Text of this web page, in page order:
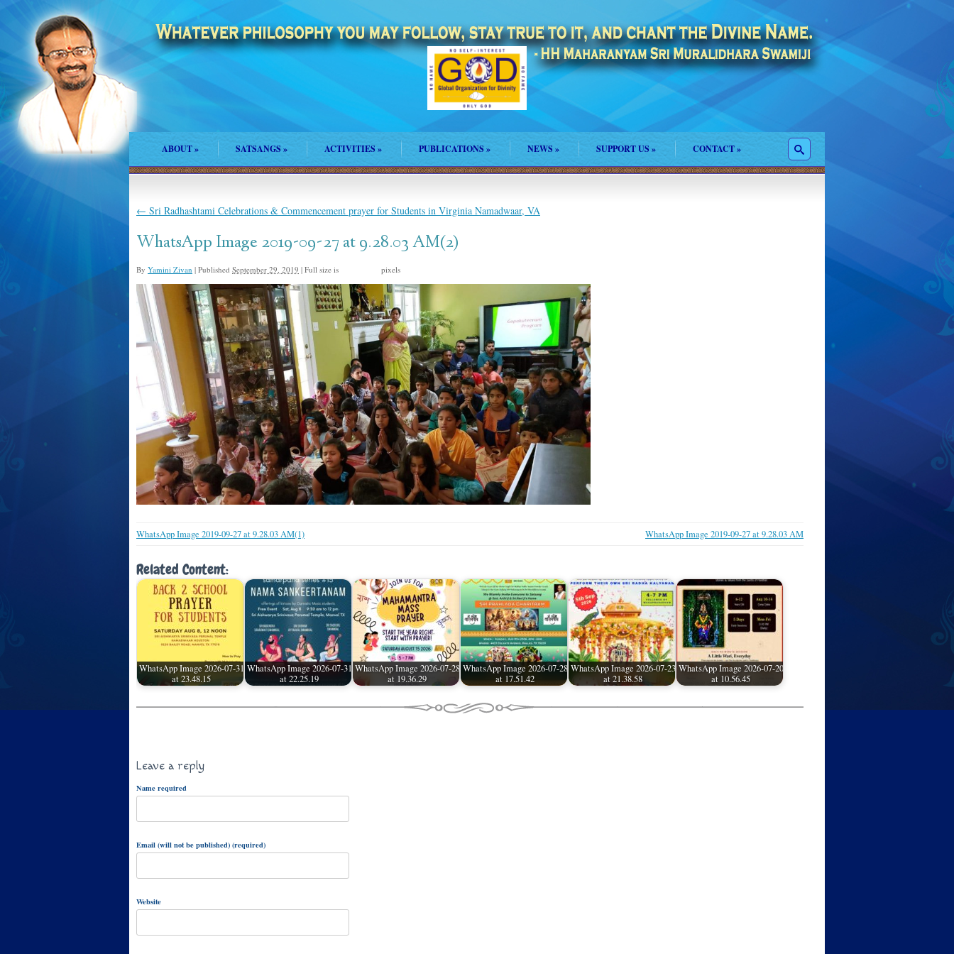
ABOUT» SATSANGS» ACTIVITIES» PUBLICATIONS » NEWS » SUPPORT US » CONTACT»
← Sri Radhashtami Celebrations & Commencement prayer for Students in Virginia Namadwaar, VA
WhatsApp Image 2019-09-27 at 9.28.03 AM(2)
By Yamini Zivan | Published September 29, 2019 | Full size is pixels
WhatsApp Image 2019-09-27 at 9.28.03 AM(1) WhatsApp Image 2019-09-27 at 9.28.03 AM
Related Content:
WhatsApp Image 2026-07-31
at 23.48.15
WhatsApp Image 2026-07-31
at 22.25.19
WhatsApp Image 2026-07-28
at 19.36.29
WhatsApp Image 2026-07-28
at 17.51.42
WhatsApp Image 2026-07-23
at 21.38.58
WhatsApp Image 2026-07-20
at 10.56.45
Leave a reply
Name required
Email (will not be published) (required)
Website